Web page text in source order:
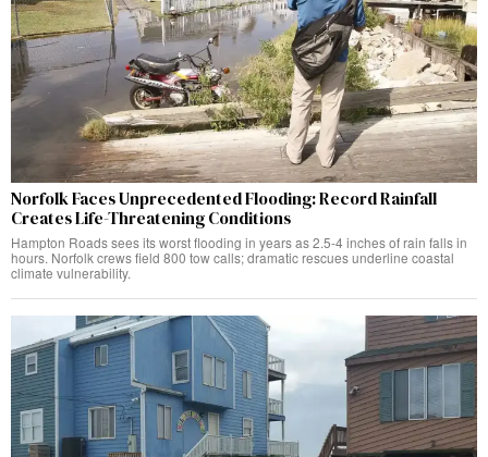
Norfolk Faces Unprecedented Flooding: Record Rainfall
Creates Life-Threatening Conditions
Hampton Roads sees its worst flooding in years as 2.5-4 inches of rain falls in
hours. Norfolk crews field 800 tow calls; dramatic rescues underline coastal
climate vulnerability.